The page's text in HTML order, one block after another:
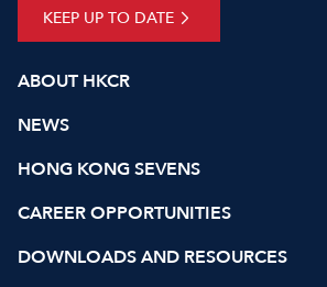
ABOUT HKCR
NEWS
HONG KONG SEVENS
CAREER OPPORTUNITIES
DOWNLOADS AND RESOURCES
KEEP UP TO DATE